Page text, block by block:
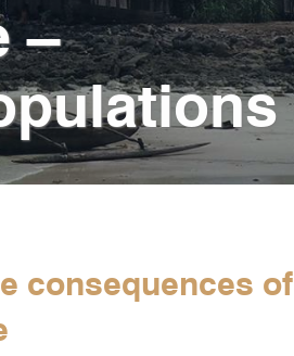
–
consequences of